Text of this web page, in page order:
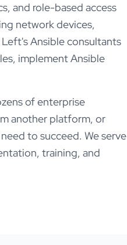
and role-based access
network devices,
Ansible consultants
implement Ansible
of enterprise
another platform, or
to succeed. We serve
training, and